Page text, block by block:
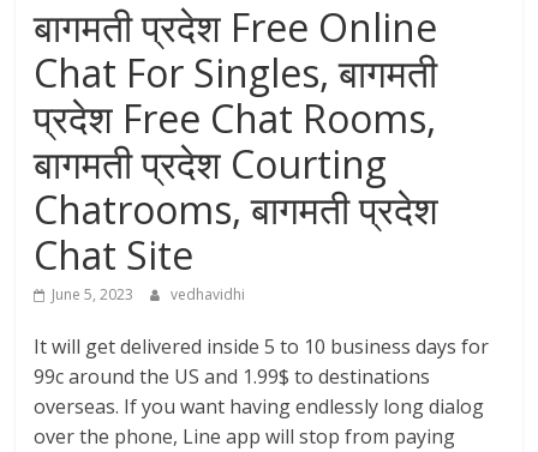
बागमती प्रदेश Free Online
Chat For Singles, बागमती
प्रदेश Free Chat Rooms,
बागमती प्रदेश Courting
Chatrooms, बागमती प्रदेश
Chat Site
June 5, 2023 vedhavidhi
It will get delivered inside 5 to 10 business days for
99c around the US and 1.99$ to destinations
overseas. If you want having endlessly long dialog
over the phone, Line app will stop from paying